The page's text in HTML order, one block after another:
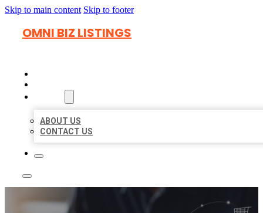
Skip to main content Skip to footer
OMNI BIZ LISTINGS
ABOUT US
CONTACT US